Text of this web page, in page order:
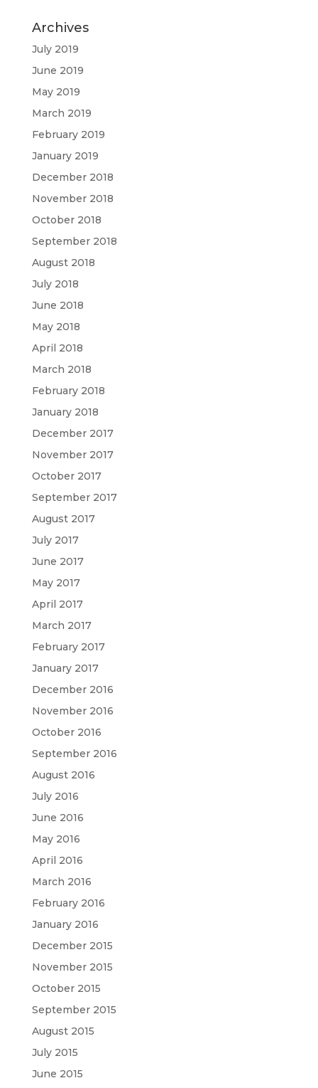
Archives
July 2019
June 2019
May 2019
March 2019
February 2019
January 2019
December 2018
November 2018
October 2018
September 2018
August 2018
July 2018
June 2018
May 2018
April 2018
March 2018
February 2018
January 2018
December 2017
November 2017
October 2017
September 2017
August 2017
July 2017
June 2017
May 2017
April 2017
March 2017
February 2017
January 2017
December 2016
November 2016
October 2016
September 2016
August 2016
July 2016
June 2016
May 2016
April 2016
March 2016
February 2016
January 2016
December 2015
November 2015
October 2015
September 2015
August 2015
July 2015
June 2015